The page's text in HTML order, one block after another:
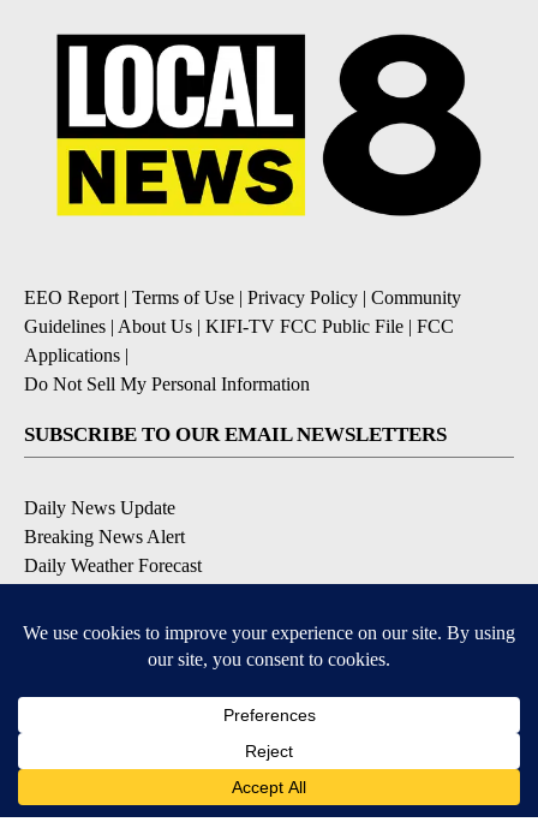
EEO Report | Terms of Use | Privacy Policy | Community
Guidelines | About Us | KIFI-TV FCC Public File | FCC
Applications |
Do Not Sell My Personal Information
SUBSCRIBE TO OUR EMAIL NEWSLETTERS
Daily News Update
Breaking News Alert
Daily Weather Forecast
Contests and Promotions
DOWNLOAD OUR APPS
Available for iOS and Android